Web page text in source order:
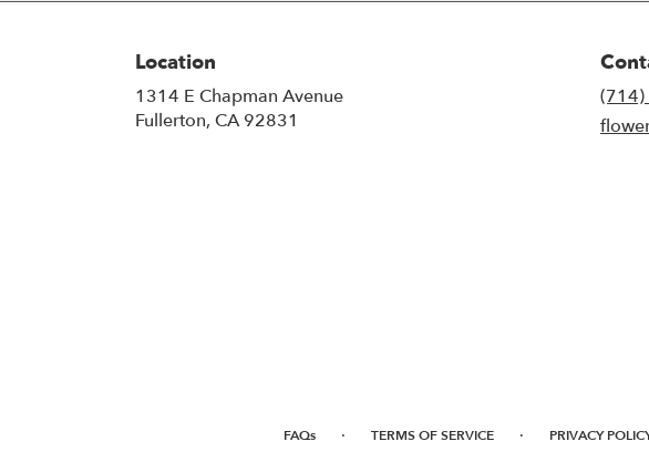
Location
1314 E Chapman Avenue
Fullerton, CA 92831
FAQs · TERMS OF SERVICE · PRIVACY